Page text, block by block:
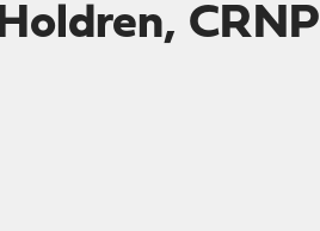
CRNP